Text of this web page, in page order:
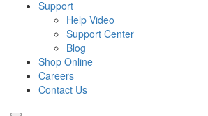
Support
Help Video
Support Center
Blog
Shop Online
Careers
Contact Us